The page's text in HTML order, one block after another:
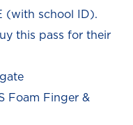
(with school ID).
this pass for their
Foam Finger &